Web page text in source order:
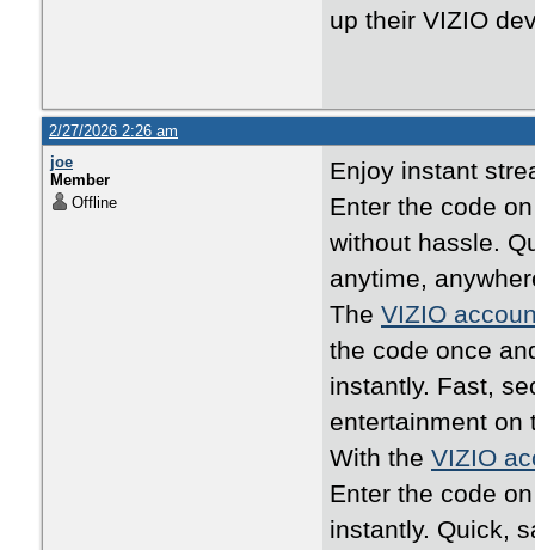
up their VIZIO
2/27/2026 2:26 am
joe
Member
Offline
Enjoy instant
Enter the code
without hassle.
anytime,
The VIZIO
the code once
instantly. Fast,
entertainment on
With the VIZIO
Enter the code
instantly. Quick,